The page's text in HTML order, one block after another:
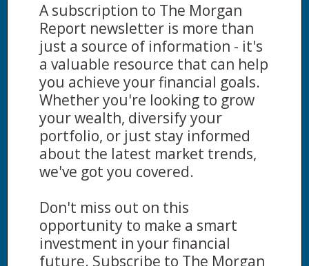
A subscription to The Morgan
Report newsletter is more than
just a source of information - it's
a valuable resource that can help
you achieve your financial goals.
Whether you're looking to grow
your wealth, diversify your
portfolio, or just stay informed
about the latest market trends,
we've got you covered.
Don't miss out on this
opportunity to make a smart
investment in your financial
future. Subscribe to The Morgan